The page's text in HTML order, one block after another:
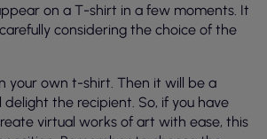
on a T-shirt in a few moments. It
considering the choice of the
your own t-shirt. Then it will be a
the recipient. So, if you have
virtual works of art with ease, this